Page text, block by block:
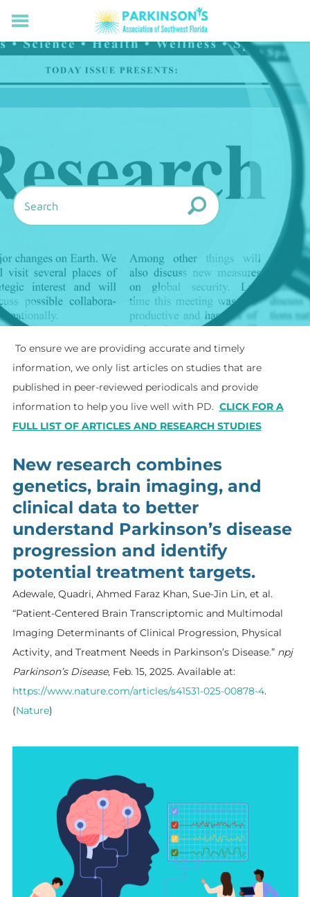
HOME
RESOURCES FOR LIVING WELL WITH PD
MEMBERS ONLY
PROGRAMS & EVENTS
CONNECT WITH US
SUPPORTING OUR MISSION
To ensure we are providing accurate and timely
information, we only list articles on studies that are
published in peer-reviewed periodicals and provide
information to help you live well with PD. CLICK FOR A
FULL LIST OF ARTICLES AND RESEARCH STUDIES
New research combines
genetics, brain imaging, and
clinical data to better
understand Parkinson’s disease
progression and identify
potential treatment targets.
Adewale, Quadri, Ahmed Faraz Khan, Sue-Jin Lin, et al.
“Patient-Centered Brain Transcriptomic and Multimodal
Imaging Determinants of Clinical Progression, Physical
Activity, and Treatment Needs in Parkinson’s Disease.” npj
Parkinson’s Disease, Feb. 15, 2025. Available at:
https://www.nature.com/articles/s41531-025-00878-4.
(Nature)